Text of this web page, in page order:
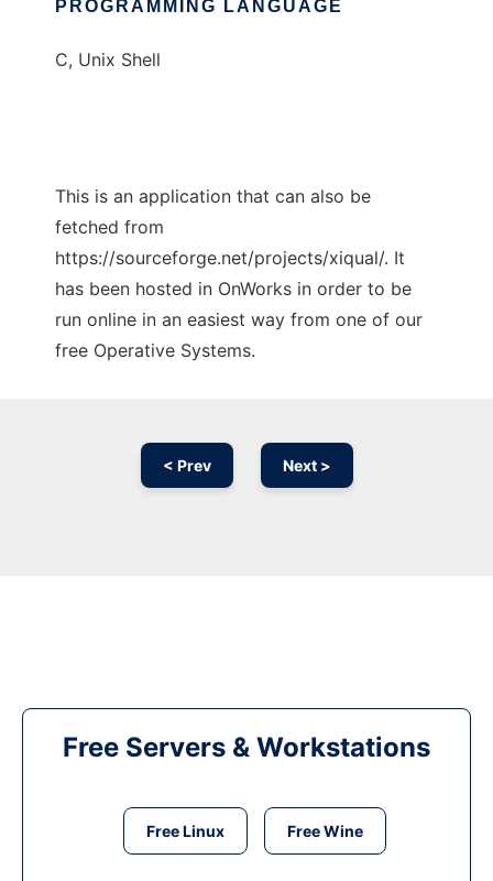
PROGRAMMING LANGUAGE
C, Unix Shell
This is an application that can also be
fetched from
https://sourceforge.net/projects/xiqual/. It
has been hosted in OnWorks in order to be
run online in an easiest way from one of our
free Operative Systems.
< Prev Next >
Free Servers & Workstations
Free Linux Free Wine